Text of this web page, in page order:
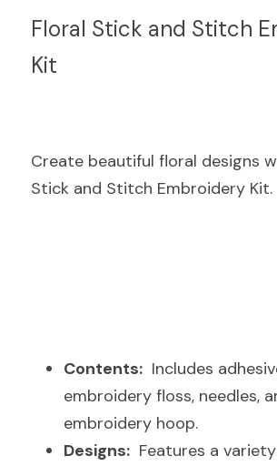
Floral Stick and Stitch
Kit
Create beautiful floral designs
Stick and Stitch Embroidery Kit.
Contents:
Includes
embroidery floss, needles,
embroidery hoop.
Designs:
Features a variety